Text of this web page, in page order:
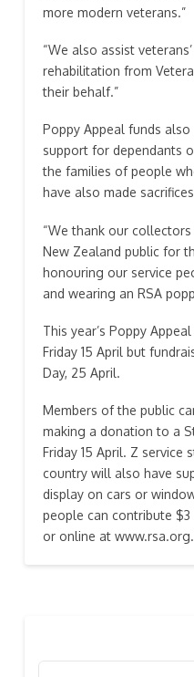
more modern veterans.”
“We also assist
rehabilitation from
their behalf.”
Poppy Appeal funds
support for dependants
the families of people
have also made
“We thank our
New Zealand public for
honouring our service
and wearing an RSA
This year’s Poppy
Friday 15 April but
Day, 25 April.
Members of the public
making a donation to a
Friday 15 April. Z
country will also have
display on cars or
people can contribute
or online at